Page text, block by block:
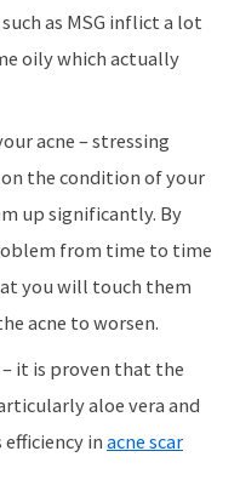
as MSG inflict a lot
oily which actually
acne – stressing
the condition of your
up significantly. By
from time to time
you will touch them
acne to worsen.
it is proven that the
aloe vera and
in acne scar